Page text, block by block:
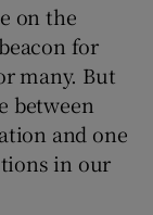
on the
for
many. But
between
and one
in our